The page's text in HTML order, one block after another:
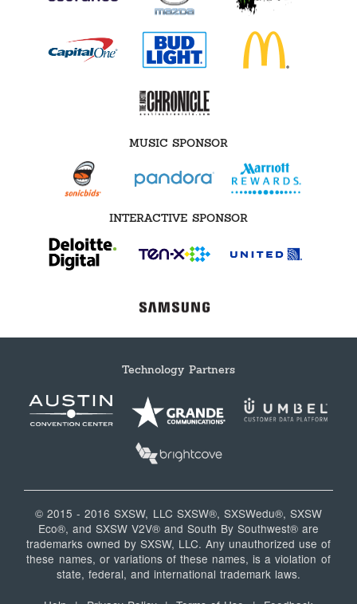
MUSIC SPONSOR
INTERACTIVE SPONSOR
Technology Partners
© 2015 - 2016 SXSW, LLC SXSW®, SXSWedu®, SXSW
Eco®, and SXSW V2V® and South By Southwest® are
trademarks owned by SXSW, LLC. Any unauthorized use of
these names, or variations of these names, is a violation of
state, federal, and international trademark laws.